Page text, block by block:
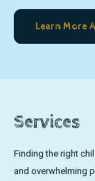
Learn More
Services
Finding the right
and overwhelming